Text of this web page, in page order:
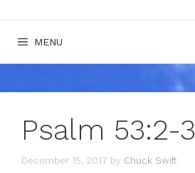
MENU
Psalm 53:2-3
December 15, 2017 by Chuck Swift